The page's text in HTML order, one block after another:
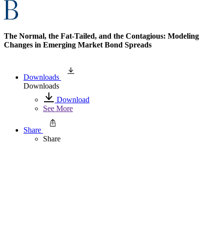
The Normal, the Fat-Tailed, and the Contagious: Modeling
Changes in Emerging Market Bond Spreads
Downloads
Downloads
Download
See More
Share
Share